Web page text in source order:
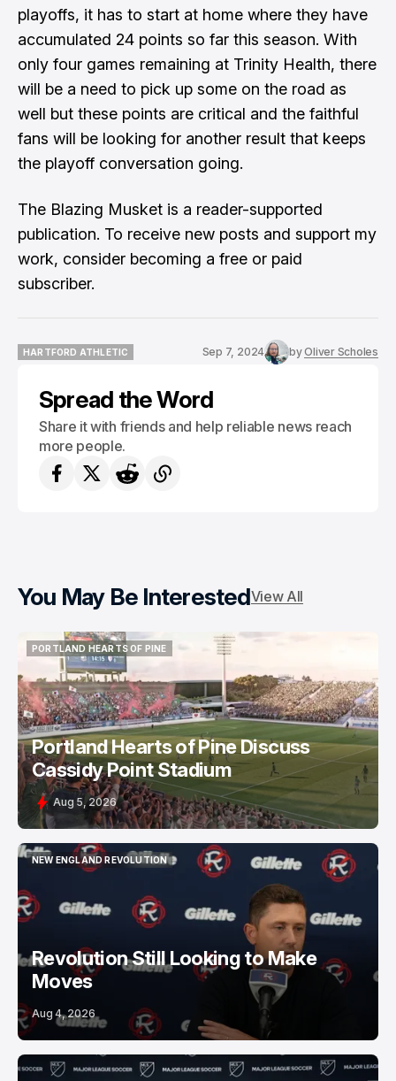
playoffs, it has to start at home where they have
accumulated 24 points so far this season. With
only four games remaining at Trinity Health, there
will be a need to pick up some on the road as
well but these points are critical and the faithful
fans will be looking for another result that keeps
the playoff conversation going.
The Blazing Musket is a reader-supported
publication. To receive new posts and support my
work, consider becoming a free or paid
subscriber.
HARTFORD ATHLETIC
Sep 7, 2024 byOliver Scholes
Spread the Word
Share it with friends and help reliable news reach
more people.
You May Be InterestedView All
PORTLAND HEARTS OF PINE
PORTLAND HEARTS OF PINE
Portland Hearts of Pine Discuss
Cassidy Point Stadium
Aug 5, 2026
NEW ENGLAND REVOLUTION
NEW ENGLAND REVOLUTION
Revolution Still Looking to Make
Moves
Aug 4, 2026